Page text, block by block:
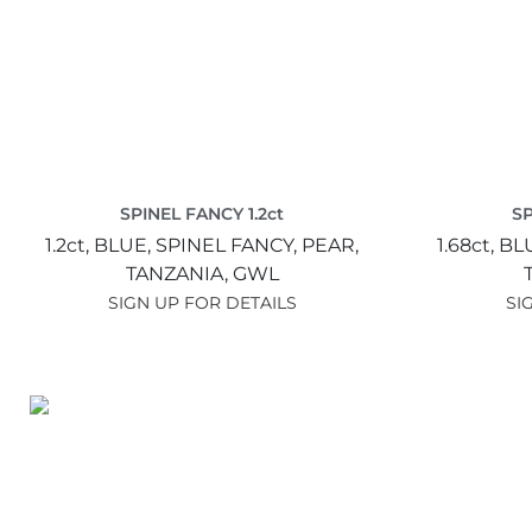
SPINEL FANCY 1.2ct
1.2ct, BLUE, SPINEL FANCY, PEAR,
TANZANIA, GWL
SIGN UP FOR DETAILS
1.68ct,